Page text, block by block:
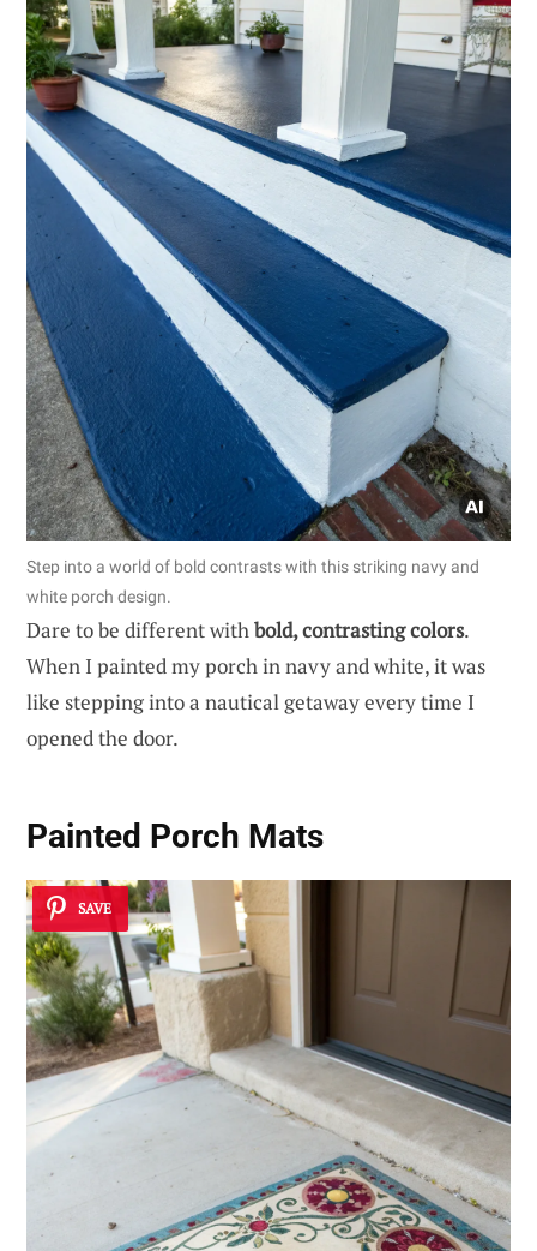
Step into a world of bold contrasts with this striking navy and
white porch design.
Dare to be different withbold, contrasting colors.
When I painted my porch in navy and white, it was
like stepping into a nautical getaway every time I
opened the door.
Painted Porch Mats
SAVE